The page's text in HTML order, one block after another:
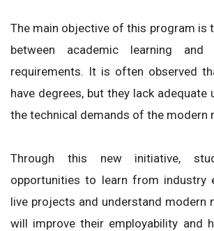
The main objective of this program is
between academic learning and
requirements. It is often observed
have degrees, but they lack adequate
the technical demands of the modern
Through this new initiative,
opportunities to learn from industry
live projects and understand modern
will improve their employability and